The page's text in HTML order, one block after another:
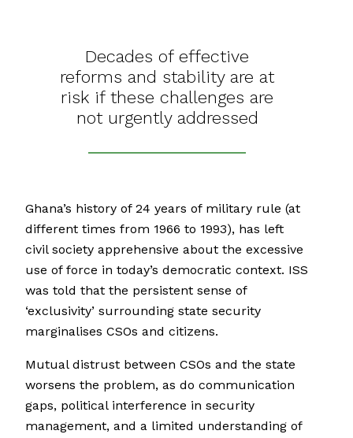
Decades of effective
reforms and stability are at
risk if these challenges are
not urgently addressed
Ghana’s history of 24 years of military rule (at
different times from 1966 to 1993), has left
civil society apprehensive about the excessive
use of force in today’s democratic context. ISS
was told that the persistent sense of
‘exclusivity’ surrounding state security
marginalises CSOs and citizens.
Mutual distrust between CSOs and the state
worsens the problem, as do communication
gaps, political interference in security
management, and a limited understanding of